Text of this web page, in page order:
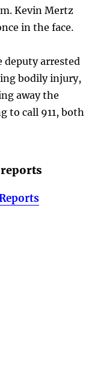
Kevin Mertz
in the face.
deputy arrested
bodily injury,
away the
to call 911, both